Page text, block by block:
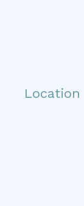
Location